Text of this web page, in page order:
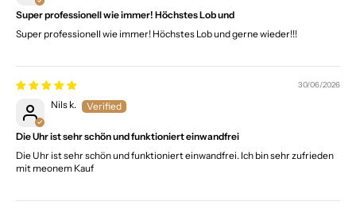
Super professionell wie immer! Höchstes Lob und
Super professionell wie immer! Höchstes Lob und gerne wieder!!!
30/06/2026
Nils k.
Die Uhr ist sehr schön und funktioniert einwandfrei
Die Uhr ist sehr schön und funktioniert einwandfrei. Ich bin sehr zufrieden
mit meonem Kauf